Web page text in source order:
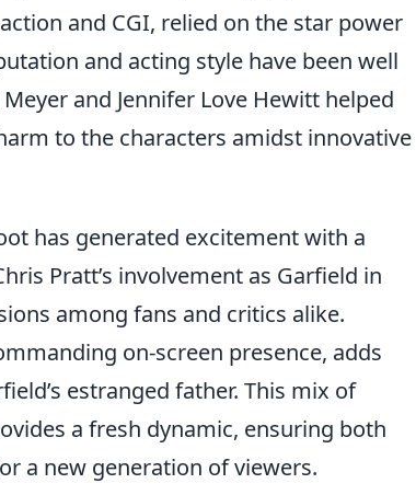
and CGI, relied on the star power
and acting style have been well
and Jennifer Love Hewitt helped
to the characters amidst innovative
has generated excitement with a
Pratt’s involvement as Garfield in
among fans and critics alike.
on-screen presence, adds
estranged father. This mix of
a fresh dynamic, ensuring both
a new generation of viewers.